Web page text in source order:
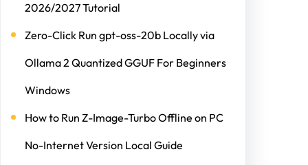
2026/2027 Tutorial
Zero-Click Run gpt-oss-20b Locally via
Ollama 2 Quantized GGUF For Beginners
Windows
How to Run Z-Image-Turbo Offline on PC
No-Internet Version Local Guide